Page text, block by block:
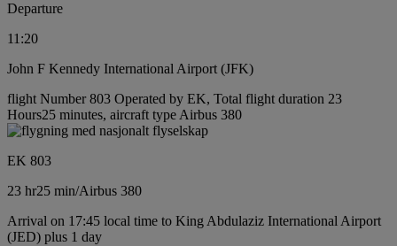
Departure
11:20
John F Kennedy International Airport (JFK)
flight Number 803 Operated by EK, Total flight duration 23
Hours25 minutes, aircraft type Airbus 380
EK 803
23 hr25 min/Airbus 380
Arrival on 17:45 local time to King Abdulaziz International Airport
(JED) plus 1 day